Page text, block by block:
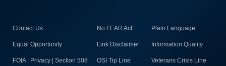
Contact Us No FEAR Act Plain Language
Equal Opportunity Link Disclaimer Information Quality
FOIA | Privacy | Section 508 OSI Tip Line Veterans Crisis Line